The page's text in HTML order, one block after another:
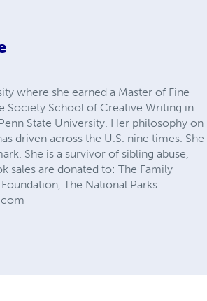
where she earned a Master of Fine
Society School of Creative Writing in
State University. Her philosophy on
driven across the U.S. nine times. She
She is a survivor of sibling abuse,
sales are donated to: The Family
The National Parks